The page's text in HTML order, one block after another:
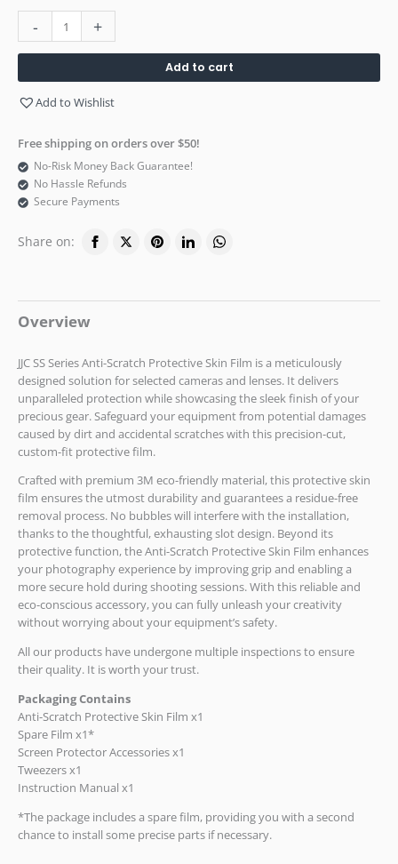
- +
Add to cart
Add to Wishlist
Free shipping on orders over $50!
No-Risk Money Back Guarantee!
No Hassle Refunds
Secure Payments
Share on:
Overview
JJC SS Series Anti-Scratch Protective Skin Film is a meticulously
designed solution for selected cameras and lenses. It delivers
unparalleled protection while showcasing the sleek finish of your
precious gear. Safeguard your equipment from potential damages
caused by dirt and accidental scratches with this precision-cut,
custom-fit protective film.
Crafted with premium 3M eco-friendly material, this protective skin
film ensures the utmost durability and guarantees a residue-free
removal process. No bubbles will interfere with the installation,
thanks to the thoughtful, exhausting slot design. Beyond its
protective function, the Anti-Scratch Protective Skin Film enhances
your photography experience by improving grip and enabling a
more secure hold during shooting sessions. With this reliable and
eco-conscious accessory, you can fully unleash your creativity
without worrying about your equipment’s safety.
All our products have undergone multiple inspections to ensure
their quality. It is worth your trust.
Packaging Contains
Anti-Scratch Protective Skin Film x1
Spare Film x1*
Screen Protector Accessories x1
Tweezers x1
Instruction Manual x1
*The package includes a spare film, providing you with a second
chance to install some precise parts if necessary.